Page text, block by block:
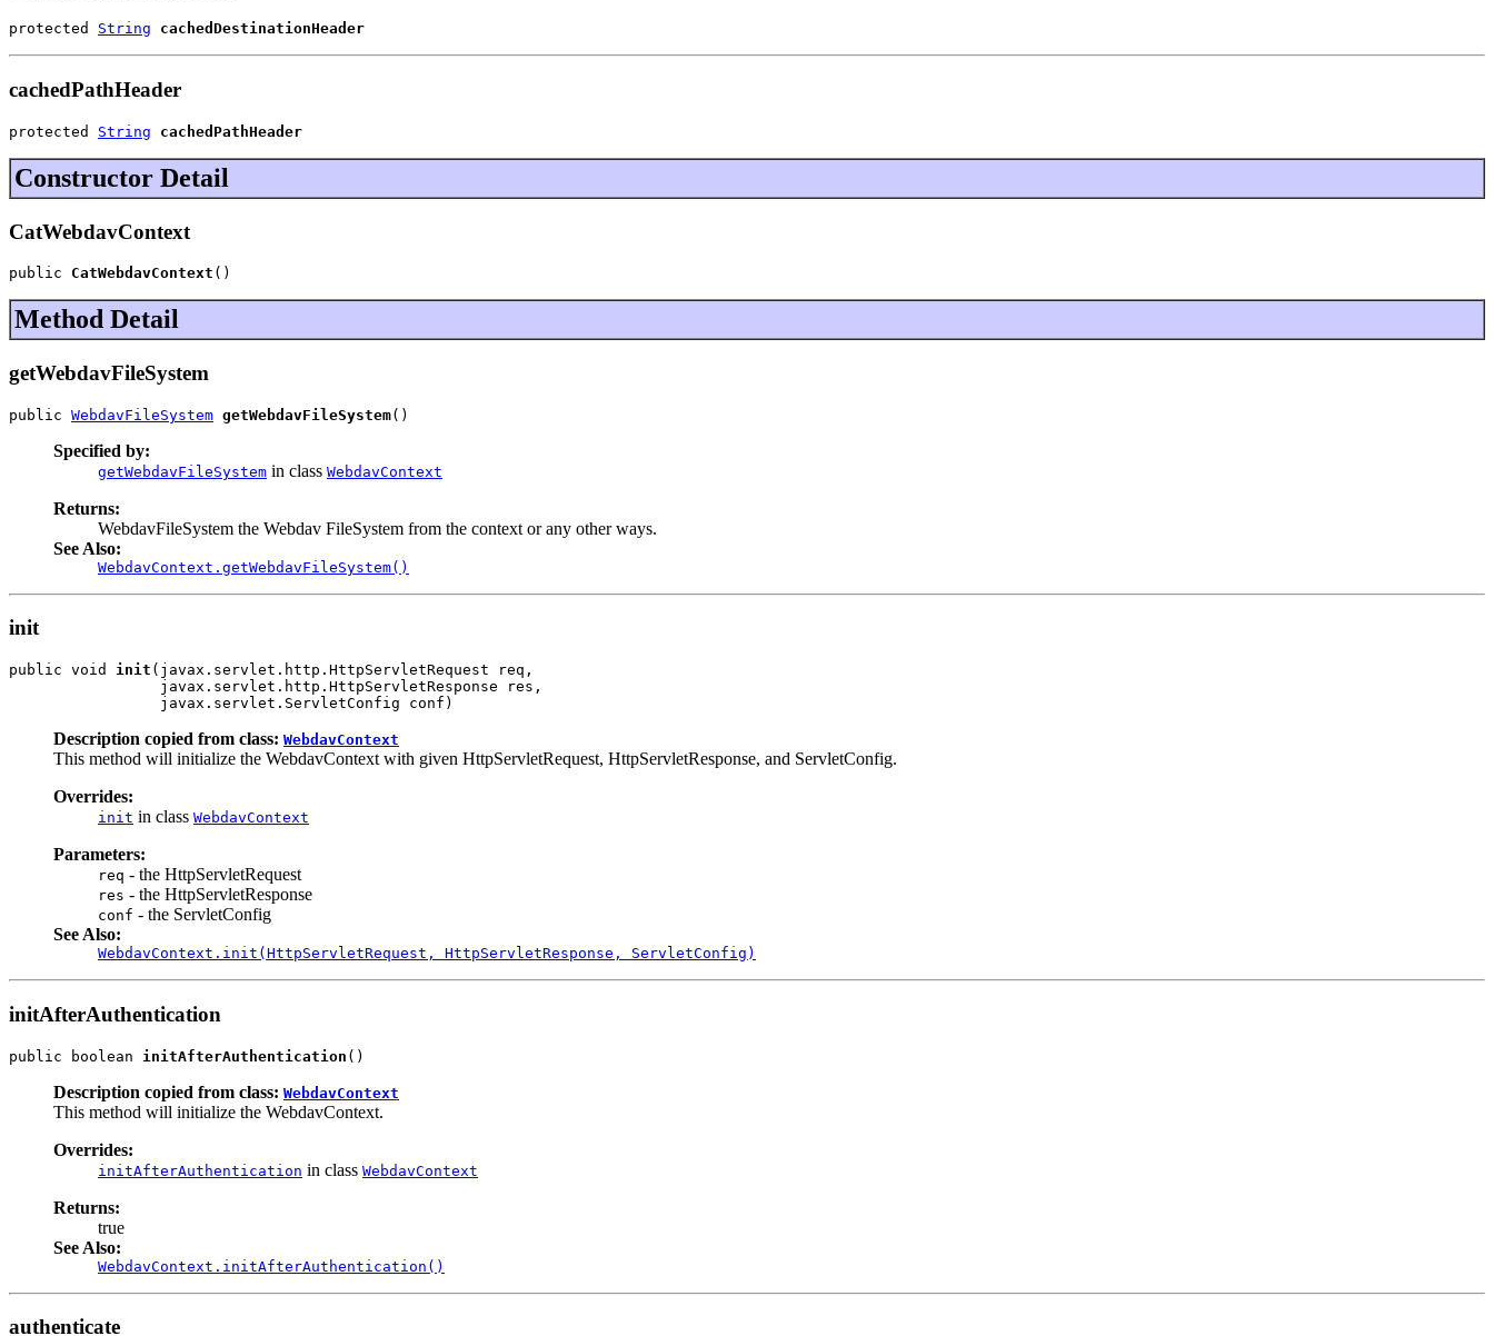
protected String cachedDestinationHeader
cachedPathHeader
protected String cachedPathHeader
Constructor Detail
CatWebdavContext
public CatWebdavContext ()
Method Detail
getWebdavFileSystem
public WebdavFileSystem getWebdavFileSystem()
Specified by:
getWebdavFileSystem in class WebdavContext
Returns:
WebdavFileSystem the Webdav FileSystem from the context or any other ways.
See Also:
WebdavContext.getWebdavFileSystem()
init
public void init (javax.servlet.http.HttpServletRequest req,
                 javax.servlet.http.HttpServletResponse res,
                 javax.servlet.ServletConfig conf)
Description copied from class: WebdavContext
This method will initialize the WebdavContext with given HttpServletRequest, HttpServletResponse, and ServletConfig.
Overrides:
init in class WebdavContext
Parameters:
req - the HttpServletRequest
res - the HttpServletResponse
conf - the ServletConfig
See Also:
WebdavContext.init(HttpServletRequest, HttpServletResponse, ServletConfig)
initAfterAuthentication
public boolean initAfterAuthentication ()
Description copied from class: WebdavContext
This method will initialize the WebdavContext.
Overrides:
initAfterAuthentication in class WebdavContext
Returns:
true
See Also:
WebdavContext.initAfterAuthentication()
authenticate